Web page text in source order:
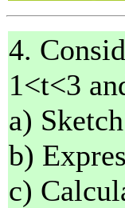
4.
1<t<3
a)
b)
c)